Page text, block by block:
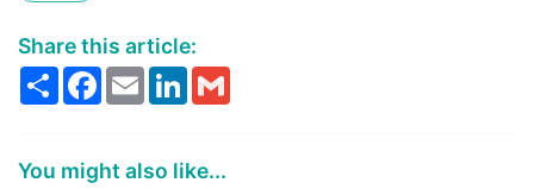
Share this article:
ShareFacebook
EmailLinkedIn
You might also like...